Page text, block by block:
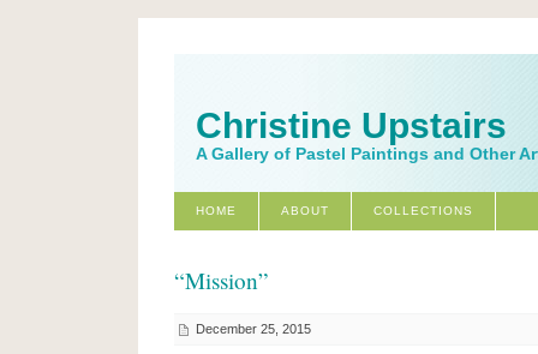
Christine Upstairs
A Gallery of Pastel Paintings and Other
HOME ABOUT COLLECTIONS
“Mission”
December 25, 2015